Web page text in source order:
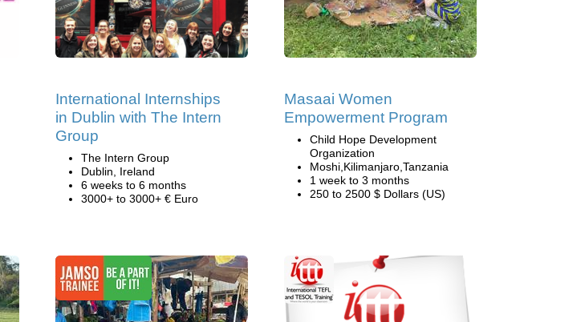
International Internships
in Dublin with The Intern
Group
The Intern Group
Dublin, Ireland
6 weeks to 6 months
3000+ to 3000+ € Euro
Masaai Women
Empowerment Program
Child Hope Development
Organization
Moshi,Kilimanjaro,Tanzania
1 week to 3 months
250 to 2500 $ Dollars (US)